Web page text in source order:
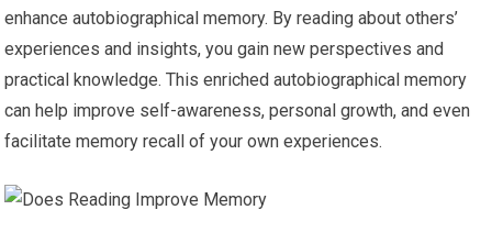
enhance autobiographical memory. By reading about others’
experiences and insights, you gain new perspectives and
practical knowledge. This enriched autobiographical memory
can help improve self-awareness, personal growth, and even
facilitate memory recall of your own experiences.